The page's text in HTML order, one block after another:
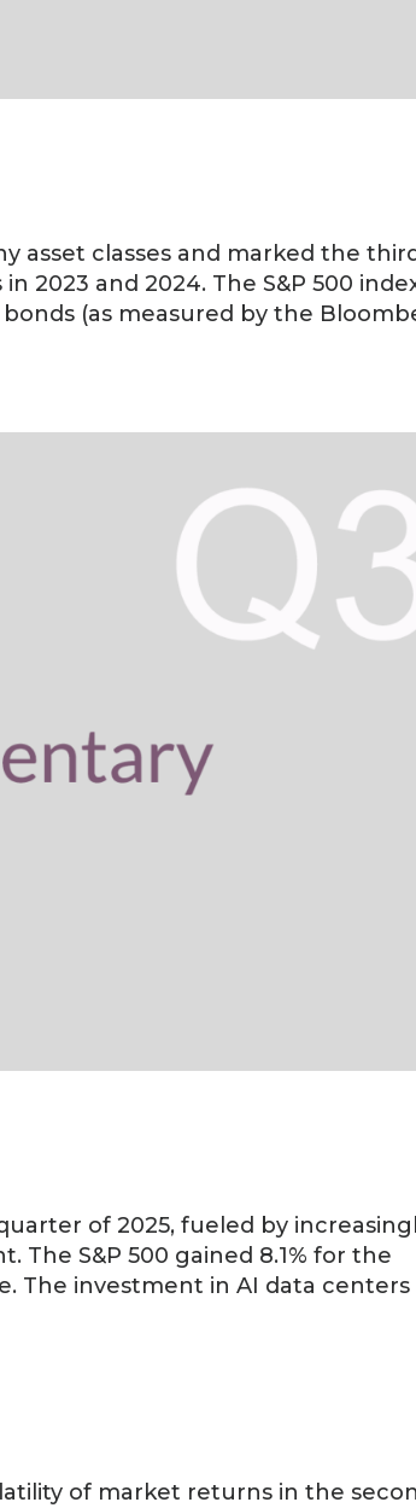
asset classes and marked the
2023 and 2024. The S&P 500
(as measured by the
of 2025, fueled by
The S&P 500 gained 8.1% for the
The investment in AI data centers
of market returns in the